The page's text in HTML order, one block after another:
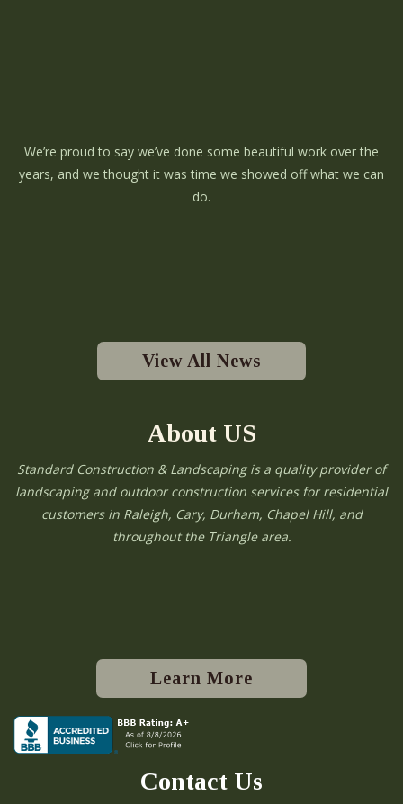
We’re proud to say we’ve done some beautiful work over the
years, and we thought it was time we showed off what we can
do.
View All News
About US
Standard Construction & Landscaping is a quality provider of
landscaping and outdoor construction services for residential
customers in Raleigh, Cary, Durham, Chapel Hill, and
throughout the Triangle area.
Learn More
Contact Us